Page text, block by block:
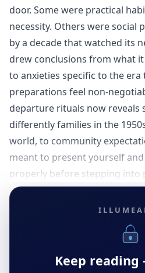
door. Some were practical
necessity. Others were social
by a decade that watched its
drew conclusions from what
to anxieties specific to the
preparations feel non-
departure rituals now reveals
differently families in the
world, to community
meant to present yourself
properly before stepping into
Keep